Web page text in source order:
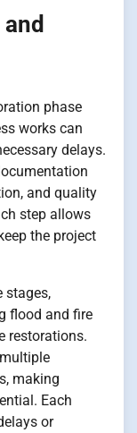
phase
works can
delays.
and quality
step allows
the project
stages,
flood and fire
restorations.
making
Each
or